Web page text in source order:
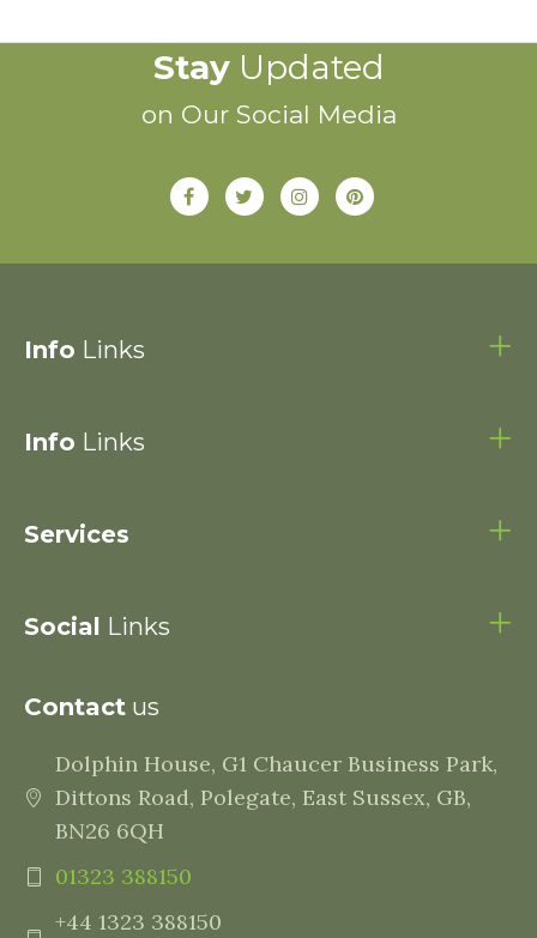
StayUpdated
on Our Social Media
Info Links
Info Links
Services
Social Links
Contact us
Dolphin House, G1 Chaucer Business Park,
Dittons Road, Polegate, East Sussex, GB,
BN26 6QH
01323 388150
+44 1323 388150